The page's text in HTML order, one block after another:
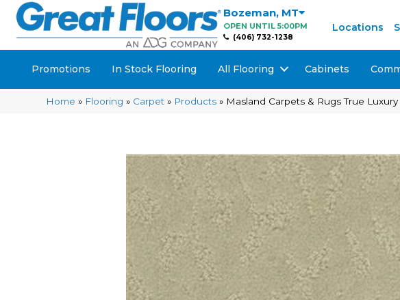
Bozeman, MT
OPEN UNTIL 5:00PM
(406) 732-1238
Locations
Promotions In Stock Flooring All Flooring Cabinets
Home » Flooring » Carpet » Products » Masland Carpets & Rugs True Luxury